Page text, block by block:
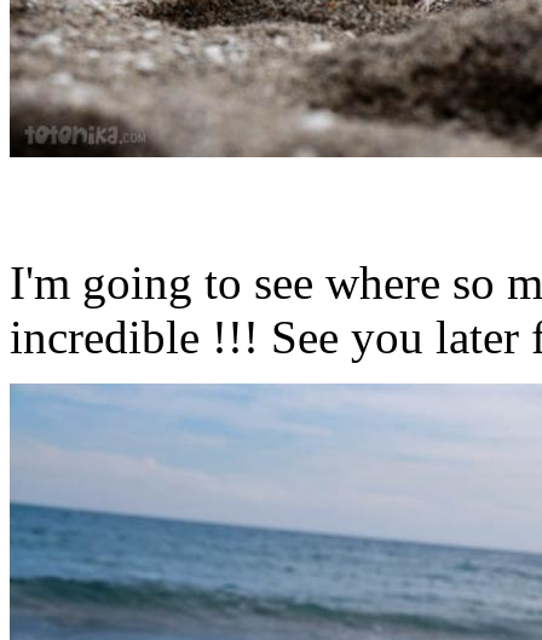
I'm going to see where so
incredible !!! See you later